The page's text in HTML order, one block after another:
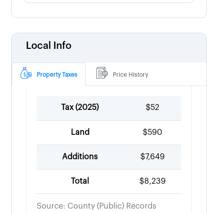
Local Info
Property Taxes Price History
Tax (2025) $52
Land $590
Additions $7,649
Total $8,239
Source: County (Public) Records